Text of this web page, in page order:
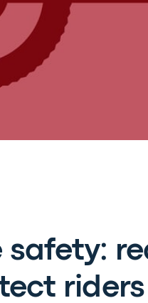
safety:
riders